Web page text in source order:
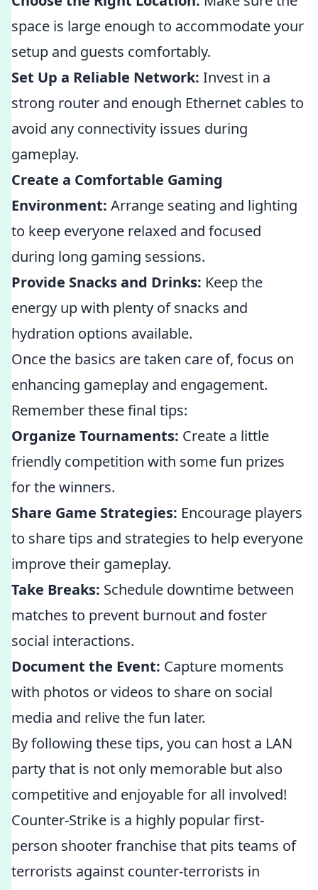
space is large enough to accommodate your
setup and guests comfortably.
Set Up a Reliable Network: Invest in a
strong router and enough Ethernet cables to
avoid any connectivity issues during
gameplay.
Create a Comfortable Gaming
Environment: Arrange seating and lighting
to keep everyone relaxed and focused
during long gaming sessions.
Provide Snacks and Drinks: Keep the
energy up with plenty of snacks and
hydration options available.
Once the basics are taken care of, focus on
enhancing gameplay and engagement.
Remember these final tips:
Organize Tournaments: Create a little
friendly competition with some fun prizes
for the winners.
Share Game Strategies: Encourage players
to share tips and strategies to help everyone
improve their gameplay.
Take Breaks: Schedule downtime between
matches to prevent burnout and foster
social interactions.
Document the Event: Capture moments
with photos or videos to share on social
media and relive the fun later.
By following these tips, you can host a LAN
party that is not only memorable but also
competitive and enjoyable for all involved!
Counter-Strike is a highly popular first-
person shooter franchise that pits teams of
terrorists against counter-terrorists in